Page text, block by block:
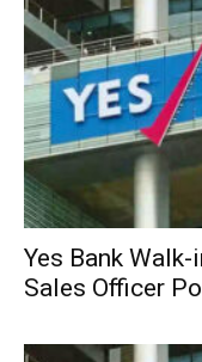
Yes Bank
Sales Officer